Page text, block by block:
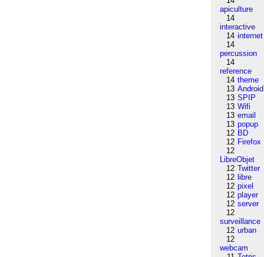
apiculture
14
interactive
14 internet
14
percussion
14
reference
14 theme
13 Android
13 SPIP
13 Wifi
13 email
13 popup
12 BD
12 Firefox
12
LibreObjet
12 Twitter
12 libre
12 pixel
12 player
12 server
12
surveillance
12 urban
12
webcam